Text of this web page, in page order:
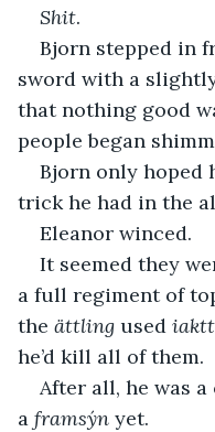
Shit.
Bjorn stepped in
sword with a
that nothing good
people began
Bjorn only hoped
trick he had in the
Eleanor winced.
It seemed they
a full regiment of
the ättling used
he’d kill all of them.
After all, he was
a framsýn yet.